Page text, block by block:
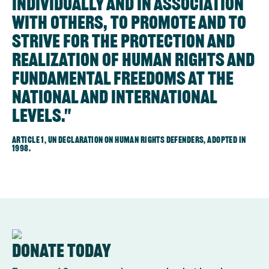
with others, to promote and to
strive for the protection and
realization of human rights and
fundamental freedoms at the
national and international
levels."
Article 1, UN Declaration on human rights defenders, adopted in
1998.
Donate today